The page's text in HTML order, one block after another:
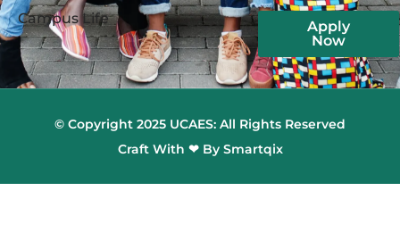
Campus Life
Apply
Now
© Copyright 2025 UCAES: All Rights Reserved
Craft With ❤ By Smartqix